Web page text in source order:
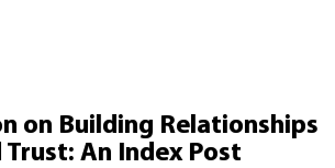
on Building Relationships
Trust: An Index Post